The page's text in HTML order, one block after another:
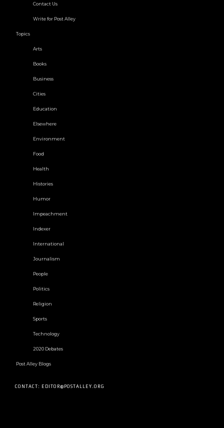
Contact Us
Write for Post Alley
Topics
Arts
Books
Business
Cities
Education
Elsewhere
Environment
Food
Health
Histories
Humor
Impeachment
Indexer
International
Journalism
People
Politics
Religion
Sports
Technology
2020 Debates
Post Alley Blogs
CONTACT: EDITOR@POSTALLEY.ORG